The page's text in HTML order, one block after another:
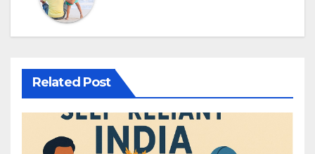
Related Post